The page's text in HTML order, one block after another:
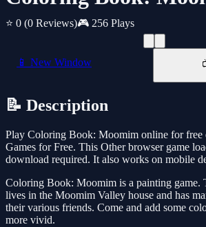
⭐ 0 (0 Reviews)🎮 256 Plays
📱 New Window
📝 Description
Play Coloring Book: Moomim online for
Games for Free. This Other browser game
download required. It also works on mobile
Coloring Book: Moomim is a painting game.
lives in the Moomim Valley house and has
their various friends. Come and add some
more vivid.